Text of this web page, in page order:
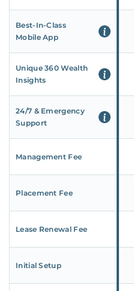
Best-In-Class
Mobile App
Unique 360 Wealth
Insights
24/7 & Emergency
Support
Management Fee
Placement Fee
Lease Renewal Fee
Initial Setup